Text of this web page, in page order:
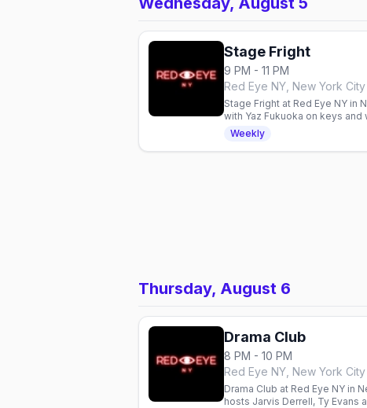
Stage Fright
9 PM - 11 PM
Red Eye NY, New York City
Stage Fright at Red Eye NY
with Yaz Fukuoka on keys
Weekly
Thursday, August 6
Drama Club
8 PM - 10 PM
Red Eye NY, New York City
Drama Club at Red Eye NY in
hosts Jarvis Derrell, Ty Evans